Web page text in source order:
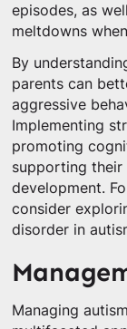
episodes, as
meltdowns
By
parents can
aggressive
Implementing
promoting
supporting their
development.
consider
disorder in
Managing